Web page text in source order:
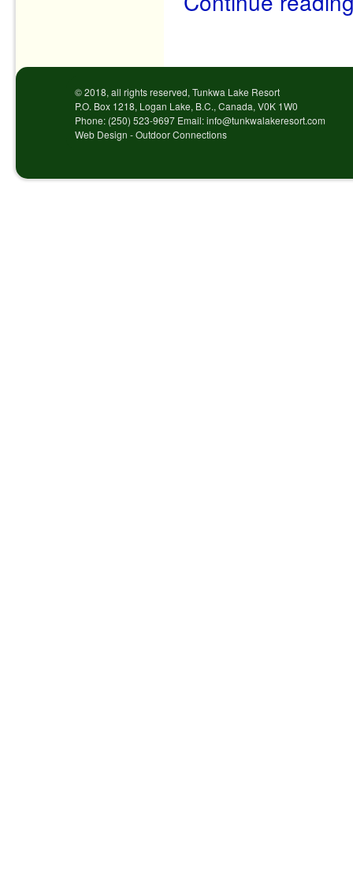
© 2018, all rights reserved, Tunkwa Lake Resort
P.O. Box 1218, Logan Lake, B.C., Canada, V0K 1W0
Phone: (250) 523-9697 Email: info@tunkwalakeresort.com
Web Design - Outdoor Connections